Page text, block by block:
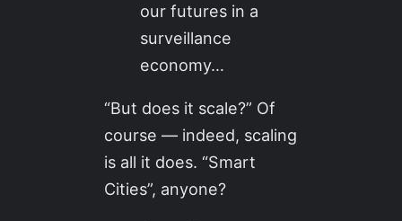
our futures in a
surveillance
economy…
“But does it scale?” Of
course — indeed, scaling
is all it does. “Smart
Cities”, anyone?